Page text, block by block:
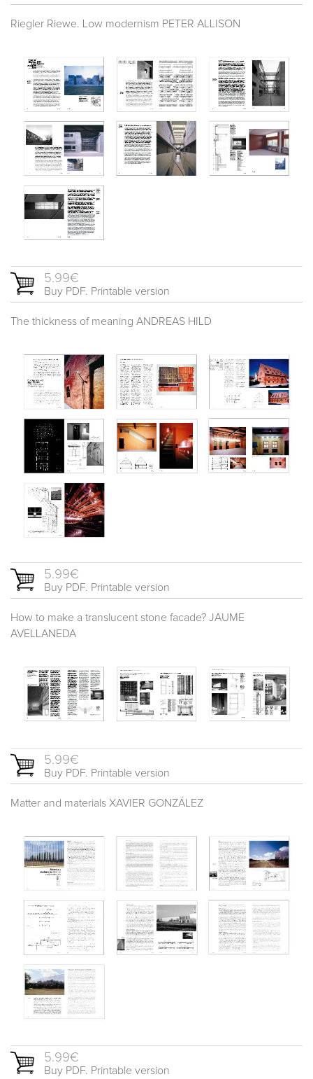
Riegler Riewe. Low modernism PETER ALLISON
5.99€
Buy PDF. Printable version
The thickness of meaning ANDREAS HILD
5.99€
Buy PDF. Printable version
How to make a translucent stone facade? JAUME
AVELLANEDA
5.99€
Buy PDF. Printable version
Matter and materials XAVIER GONZÁLEZ
5.99€
Buy PDF. Printable version